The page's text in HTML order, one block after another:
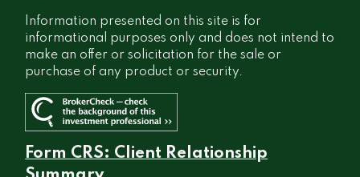
Information presented on this site is for
informational purposes only and does not intend to
make an offer or solicitation for the sale or
purchase of any product or security.
Form CRS: Client Relationship